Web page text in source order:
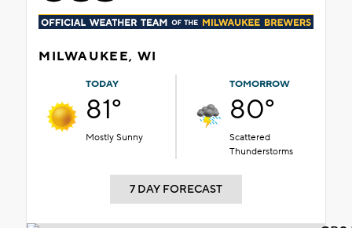
MILWAUKEE, WI
TODAY
81°
Mostly Sunny
TOMORROW
80°
Scattered
Thunderstorms
7 DAY FORECAST